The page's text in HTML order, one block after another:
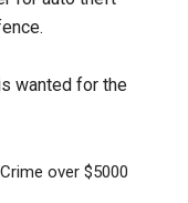
wanted for the
over $5000